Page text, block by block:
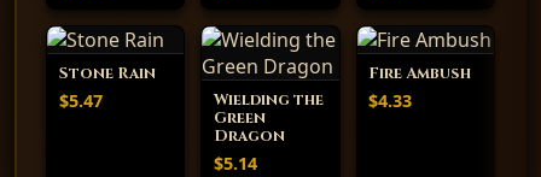
Stone Rain
$5.47
Wielding the
Green
Dragon
$5.14
Fire Ambush
$4.33